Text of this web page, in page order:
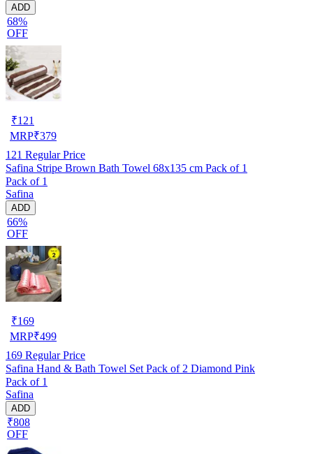
ADD
68%
OFF
₹121
MRP₹379
121 Regular Price
Safina Stripe Brown Bath Towel 68x135 cm Pack of 1
Pack of 1
Safina
ADD
66%
OFF
₹169
MRP₹499
169 Regular Price
Safina Hand & Bath Towel Set Pack of 2 Diamond Pink
Pack of 1
Safina
ADD
₹808
OFF